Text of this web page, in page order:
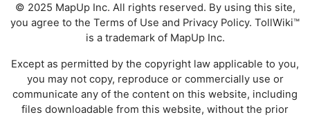
© 2025 MapUp Inc. All rights reserved. By using this site,
you agree to the Terms of Use and Privacy Policy. TollWiki™
is a trademark of MapUp Inc.
Except as permitted by the copyright law applicable to you,
you may not copy, reproduce or commercially use or
communicate any of the content on this website, including
files downloadable from this website, without the prior